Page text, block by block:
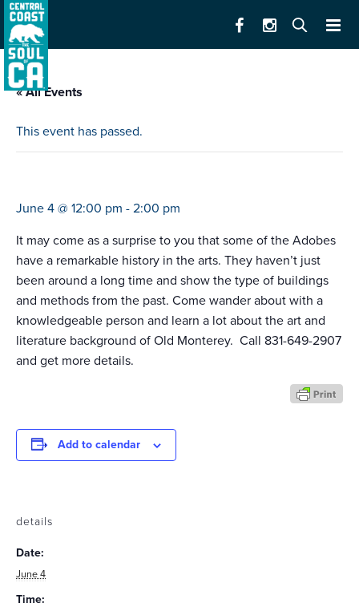
« All Events
This event has passed.
June 4 @ 12:00 pm - 2:00 pm
It may come as a surprise to you that some of the Adobes
have a remarkable history in the arts. They haven’t just
been around a long time and show the type of buildings
and methods from the past. Come wander about with a
knowledgeable person and learn a lot about the art and
literature background of Old Monterey. Call 831-649-2907
and get more details.
Add to calendar
details
Date:
June 4
Time: